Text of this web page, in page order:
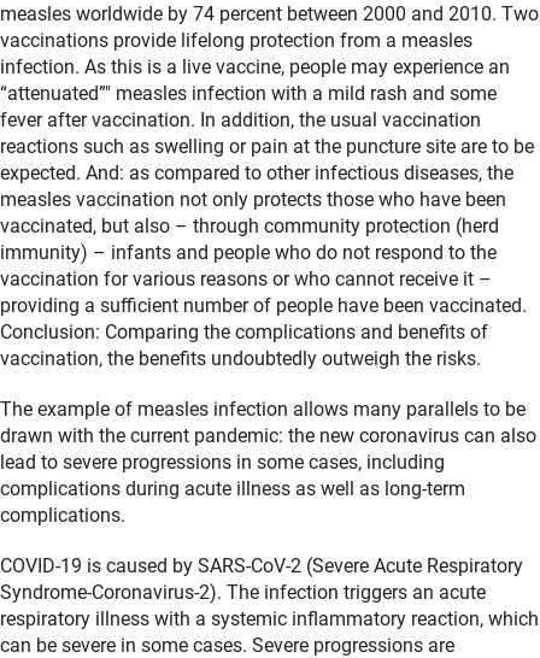
measles worldwide by 74 percent between 2000 and 2010. Two
vaccinations provide lifelong protection from a measles
infection. As this is a live vaccine, people may experience an
“attenuated”" measles infection with a mild rash and some
fever after vaccination. In addition, the usual vaccination
reactions such as swelling or pain at the puncture site are to be
expected. And: as compared to other infectious diseases, the
measles vaccination not only protects those who have been
vaccinated, but also – through community protection (herd
immunity) – infants and people who do not respond to the
vaccination for various reasons or who cannot receive it –
providing a sufficient number of people have been vaccinated.
Conclusion: Comparing the complications and benefits of
vaccination, the benefits undoubtedly outweigh the risks.
The example of measles infection allows many parallels to be
drawn with the current pandemic: the new coronavirus can also
lead to severe progressions in some cases, including
complications during acute illness as well as long-term
complications.
COVID-19 is caused by SARS-CoV-2 (Severe Acute Respiratory
Syndrome-Coronavirus-2). The infection triggers an acute
respiratory illness with a systemic inflammatory reaction, which
can be severe in some cases. Severe progressions are